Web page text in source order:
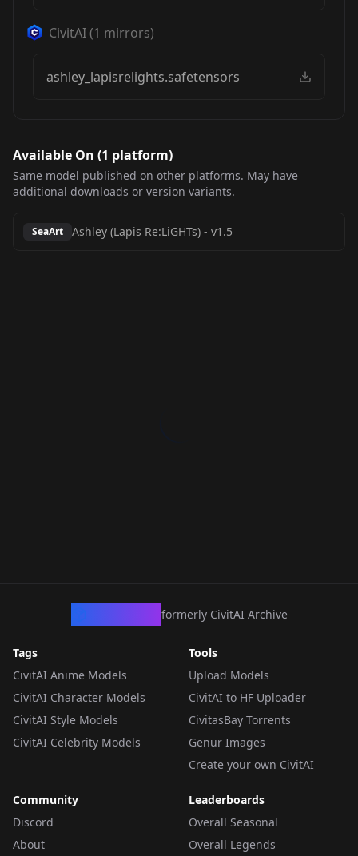
CivitAI(1 mirrors)
ashley_lapisrelights.safetensors
Available On (1 platform)
Same model published on other platforms. May have
additional downloads or version variants.
SeaArt Ashley (Lapis Re:LiGHTs) - v1.5
formerly CivitAI Archive
Tags
CivitAI Anime Models
CivitAI Character Models
CivitAI Style Models
CivitAI Celebrity Models
Tools
Upload Models
CivitAI to HF Uploader
CivitasBay Torrents
Genur Images
Create your own CivitAI
Community
Discord
About
Leaderboards
Overall Seasonal
Overall Legends